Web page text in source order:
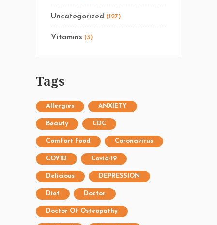
Uncategorized (127)
Vitamins (3)
Tags
Allergies ANXIETY
Beauty CDC
Comfort Food Coronavirus
COVID Covid-19
Delicious DEPRESSION
Diet Doctor
Doctor Of Osteopathy